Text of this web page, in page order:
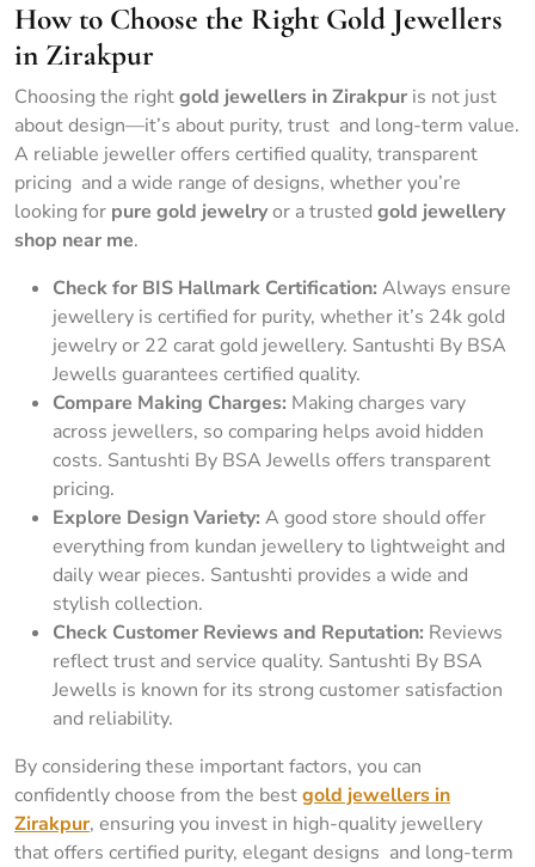
How to Choose the Right Gold Jewellers
in Zirakpur
Choosing the rightgold jewellers in Zirakpur is not just
about design—it’s about purity, trust and long-term value.
A reliable jeweller offers certified quality, transparent
pricing and a wide range of designs, whether you’re
looking for pure gold jewelryor a trusted gold jewellery
shop near me.
Check for BIS Hallmark Certification: Always ensure
jewellery is certified for purity, whether it’s 24k gold
jewelry or 22 carat gold jewellery. Santushti By BSA
Jewells guarantees certified quality.
Compare Making Charges: Making charges vary
across jewellers, so comparing helps avoid hidden
costs. Santushti By BSA Jewells offers transparent
pricing.
Explore Design Variety: A good store should offer
everything from kundan jewellery to lightweight and
daily wear pieces. Santushti provides a wide and
stylish collection.
Check Customer Reviews and Reputation: Reviews
reflect trust and service quality. Santushti By BSA
Jewells is known for its strong customer satisfaction
and reliability.
By considering these important factors, you can
confidently choose from the bestgold jewellers in
Zirakpur, ensuring you invest in high-quality jewellery
that offers certified purity, elegant designs and long-term